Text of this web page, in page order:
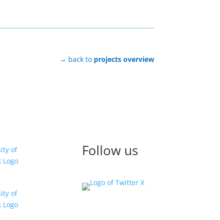
→ back toprojects overview
Follow us